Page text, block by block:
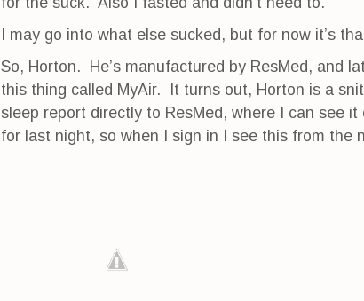
I may go into what else sucked, but for now it’s
So, Horton. He’s manufactured by ResMed, and
this thing called MyAir. It turns out, Horton is a
sleep report directly to ResMed, where I can see
for last night, so when I sign in I see this from the